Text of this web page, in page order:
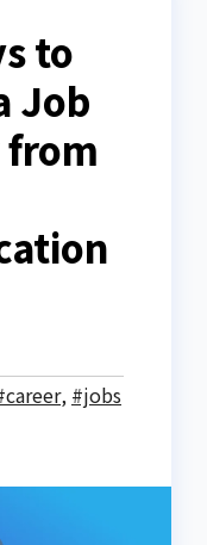
to
Job
from
, #jobs